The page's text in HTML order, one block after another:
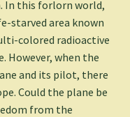
In this forlorn world,
starved area known
colored radioactive
However, when the
and its pilot, there
Could the plane be
from the